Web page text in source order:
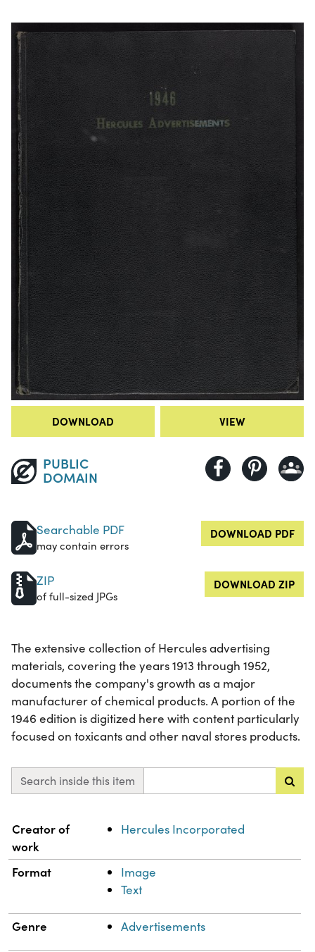
DOWNLOAD VIEW
PUBLIC
DOMAIN
Searchable PDF
may contain errors
DOWNLOAD PDF
ZIP
of full-sized JPGs
DOWNLOAD ZIP
The extensive collection of Hercules advertising
materials, covering the years 1913 through 1952,
documents the company's growth as a major
manufacturer of chemical products. A portion of the
1946 edition is digitized here with content particularly
focused on toxicants and other naval stores products.
Search inside this item
Property Value
Creator of
work
Hercules Incorporated
Format
Image
Text
Genre Advertisements